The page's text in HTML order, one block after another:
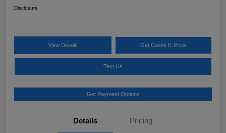
Disclosure
View Details Get Castle E-Price
Text Us
Get Payment Options
Details Pricing